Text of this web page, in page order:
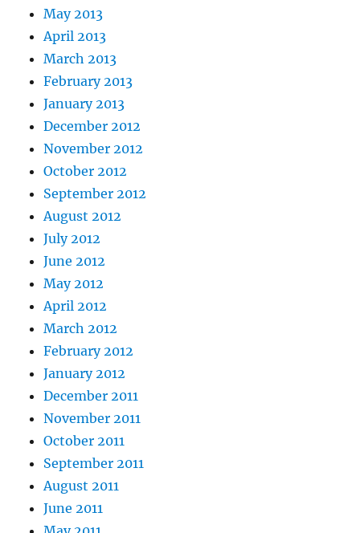
May 2013
April 2013
March 2013
February 2013
January 2013
December 2012
November 2012
October 2012
September 2012
August 2012
July 2012
June 2012
May 2012
April 2012
March 2012
February 2012
January 2012
December 2011
November 2011
October 2011
September 2011
August 2011
June 2011